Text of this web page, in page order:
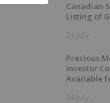
Canadian
Listing of
24 July
Precious
Investor
Available
24 July